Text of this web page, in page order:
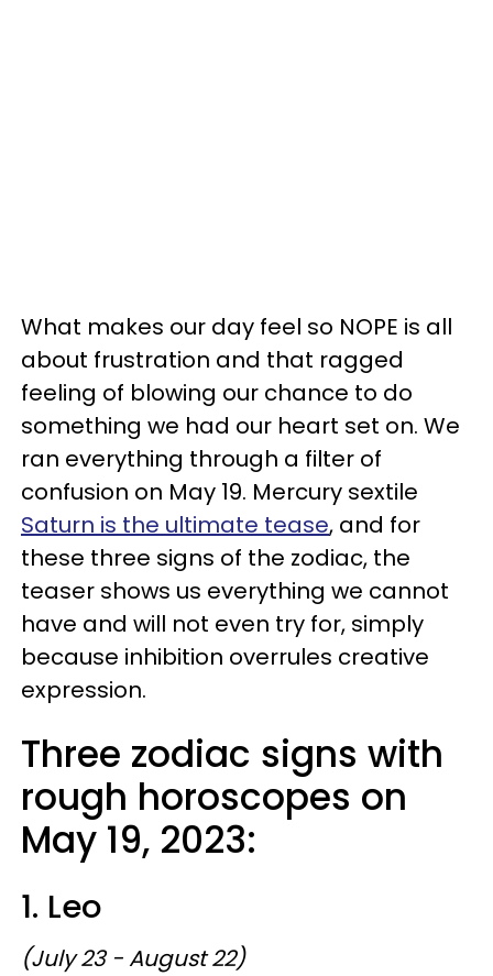
What makes our day feel so NOPE is all
about frustration and that ragged
feeling of blowing our chance to do
something we had our heart set on. We
ran everything through a filter of
confusion on May 19. Mercury sextile
Saturn is the ultimate tease, and for
these three signs of the zodiac, the
teaser shows us everything we cannot
have and will not even try for, simply
because inhibition overrules creative
expression.
Three zodiac signs with
rough horoscopes on
May 19, 2023:
1. Leo
(July 23 - August 22)